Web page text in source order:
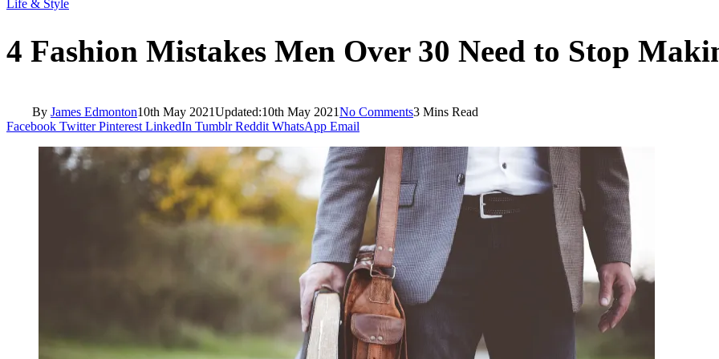
Life & Style
4 Fashion Mistakes Men Over 30 Need to Stop
By James Edmonton10th May 2021Updated:10th May 2021No Comments3 Mins Read
Facebook Twitter Pinterest LinkedIn Tumblr Reddit WhatsApp Email